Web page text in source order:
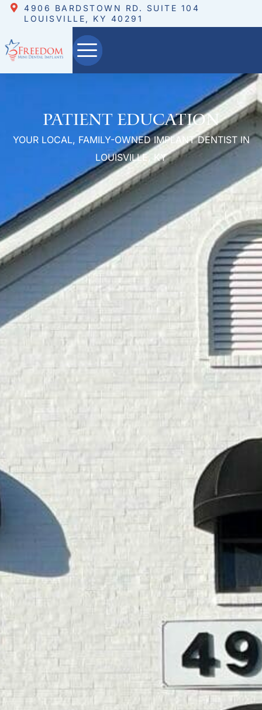
4906 BARDSTOWN RD. SUITE 104
LOUISVILLE, KY 40291
Patient Education
YOUR LOCAL, FAMILY-OWNED IMPLANT DENTIST IN
LOUISVILLE, KY